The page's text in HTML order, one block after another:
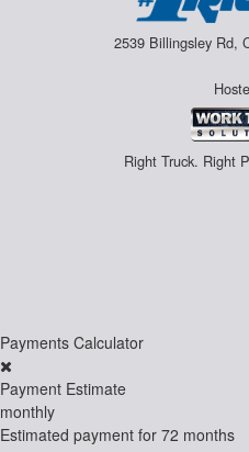
2539 Billingsley Rd,
Right Truck. Right
Payments Calculator
Payment Estimate
monthly
Estimated payment for 72 months